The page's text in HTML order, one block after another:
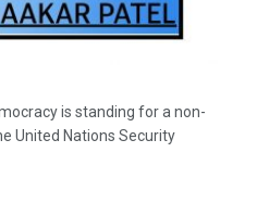
is standing for a non-
United Nations Security